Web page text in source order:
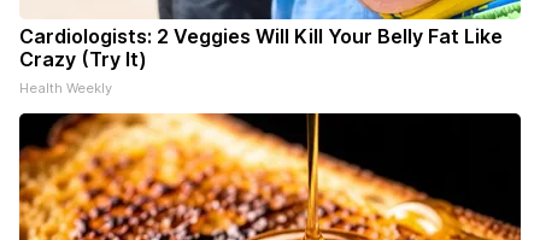
Cardiologists: 2 Veggies Will Kill Your Belly Fat Like
Crazy (Try It)
Health Weekly